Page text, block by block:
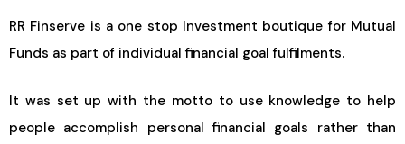
RR Finserve is a one stop Investment boutique for Mutual
Funds as part of individual financial goal fulfilments.
It was set up with the motto to use knowledge to help
people accomplish personal financial goals rather than